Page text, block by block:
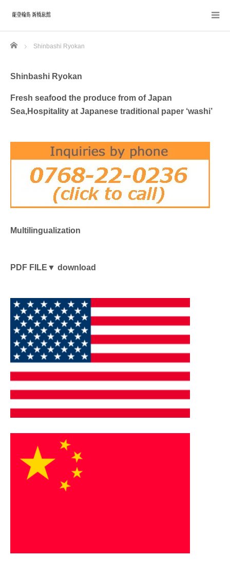
Home Shinbashi Ryokan
Shinbashi Ryokan
Fresh seafood the produce from of Japan
Sea,Hospitality at Japanese traditional paper ‘washi’
Multilingualization
PDF FILE▼ download